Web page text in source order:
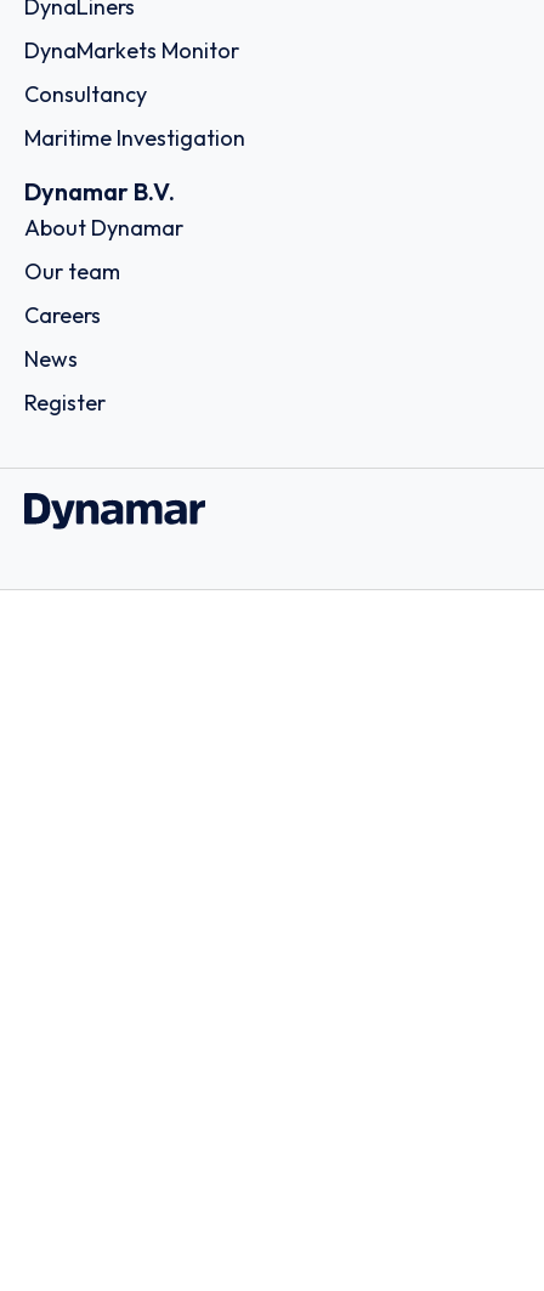
DynaLiners
DynaMarkets Monitor
Consultancy
Maritime Investigation
Dynamar B.V.
About Dynamar
Our team
Careers
News
Register